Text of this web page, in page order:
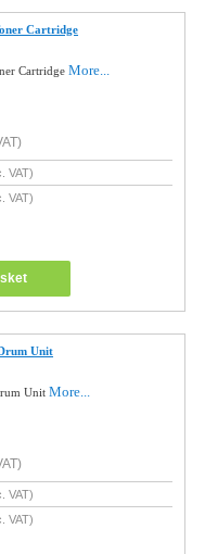
Cartridge
CartridgeMore...
VAT)
VAT)
Unit
UnitMore...
VAT)
VAT)